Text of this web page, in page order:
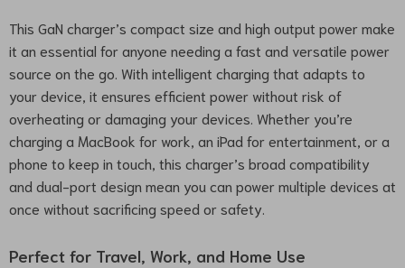
This GaN charger’s compact size and high output power make
it an essential for anyone needing a fast and versatile power
source on the go. With intelligent charging that adapts to
your device, it ensures efficient power without risk of
overheating or damaging your devices. Whether you’re
charging a MacBook for work, an iPad for entertainment, or a
phone to keep in touch, this charger’s broad compatibility
and dual-port design mean you can power multiple devices at
once without sacrificing speed or safety.
Perfect for Travel, Work, and Home Use